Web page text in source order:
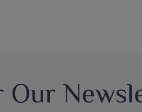
Our